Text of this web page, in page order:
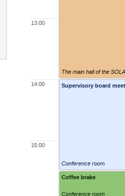
13:00
14:00
15:00
The main hall of the
Supervisory board
Conference room
Coffee brake
Conference room